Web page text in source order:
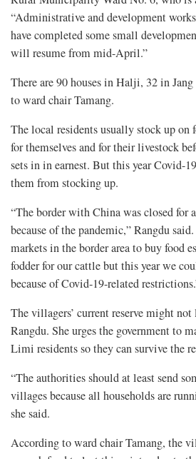
“Administrative and development
have completed some small
will resume from mid-April.”
There are 90 houses in Halji, 32 in
to ward chair Tamang.
The local residents usually stock up on
for themselves and for their livestock
sets in in earnest. But this year Covid-
them from stocking up.
“The border with China was closed for
because of the pandemic,” Rangdu
markets in the border area to buy food
fodder for our cattle but this year we
because of Covid-19-related
The villagers’ current reserve might
Rangdu. She urges the government to
Limi residents so they can survive the
“The authorities should at least send
villages because all households are
she said.
According to ward chair Tamang, the